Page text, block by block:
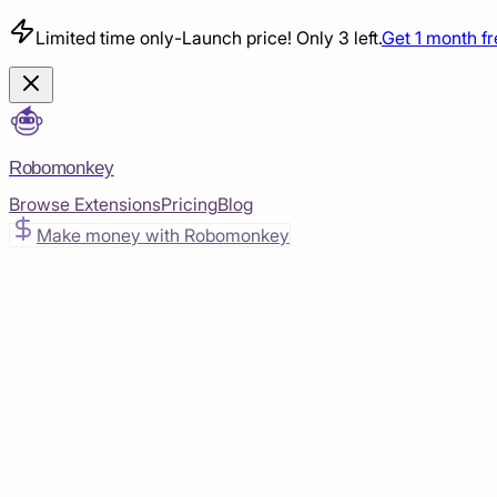
Limited time only-Launch price! Only 3 left.Get 1 month
Robomonkey
Browse ExtensionsPricingBlog
Make money with Robomonkey